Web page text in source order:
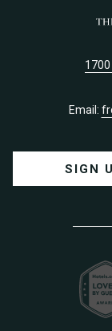
Email:
SIGN